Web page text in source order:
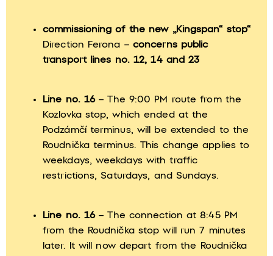
commissioning of the new „Kingspan“ stop“
Direction Ferona – concerns public
transport lines no. 12, 14 and 23
Line no. 16– The 9:00 PM route from the
Kozlovka stop, which ended at the
Podzámčí terminus, will be extended to the
Roudnička terminus. This change applies to
weekdays, weekdays with traffic
restrictions, Saturdays, and Sundays.
Line no. 16– The connection at 8:45 PM
from the Roudnička stop will run 7 minutes
later. It will now depart from the Roudnička